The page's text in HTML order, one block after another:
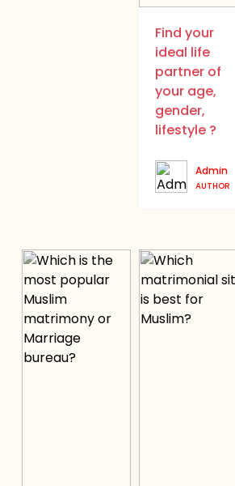
Find your
ideal life
partner of
your age,
gender,
lifestyle ?
Admin
AUTHOR